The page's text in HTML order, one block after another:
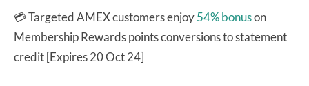
💳 Targeted AMEX customers enjoy54% bonuson
Membership Rewards points conversions to statement
credit [Expires 20 Oct 24]